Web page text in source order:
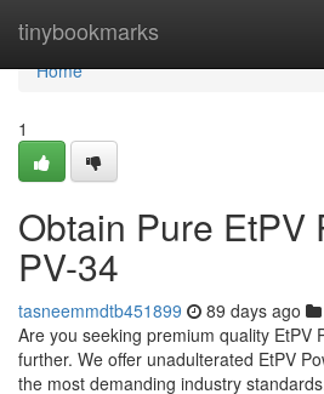
tinybookmarks
Home
Home
1
Obtain Pure EtPV
PV-34
tasneemmdtb451899 89 days ago
Are you seeking premium quality EtPV
further. We offer unadulterated EtPV
the most demanding industry